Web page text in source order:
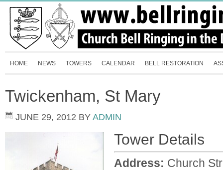
HOME NEWS TOWERS CALENDAR BELL RESTORATION
Twickenham, St Mary
JUNE 29, 2012 BY ADMIN
Tower Details
Address: Church